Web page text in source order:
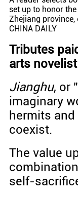
set up to honor
Zhejiang province,
CHINA DAILY
Tributes
arts
Jianghu, or
imaginary
hermits
coexist.
The value
self-